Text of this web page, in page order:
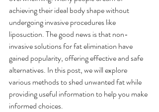
achieving their ideal body shape without
undergoing invasive procedures like
liposuction. The good news is that non-
invasive solutions for fat elimination have
gained popularity, offering effective and safe
alternatives. In this post, we will explore
various methods to shed unwanted fat while
providing useful information to help you make
informed choices.